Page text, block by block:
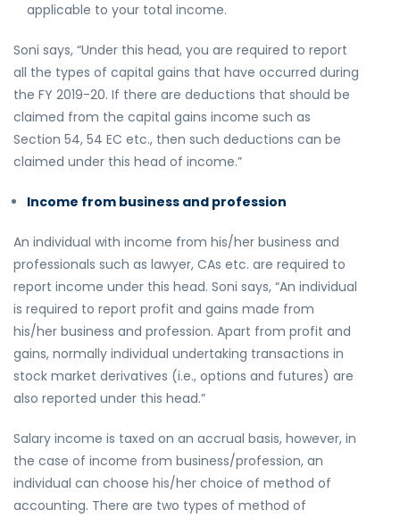
applicable to your total income.
Soni says, “Under this head, you are required to report
all the types of capital gains that have occurred during
the FY 2019-20. If there are deductions that should be
claimed from the capital gains income such as
Section 54, 54 EC etc., then such deductions can be
claimed under this head of income.”
Income from business and profession
An individual with income from his/her business and
professionals such as lawyer, CAs etc. are required to
report income under this head. Soni says, “An individual
is required to report profit and gains made from
his/her business and profession. Apart from profit and
gains, normally individual undertaking transactions in
stock market derivatives (i.e., options and futures) are
also reported under this head.”
Salary income is taxed on an accrual basis, however, in
the case of income from business/profession, an
individual can choose his/her choice of method of
accounting. There are two types of method of